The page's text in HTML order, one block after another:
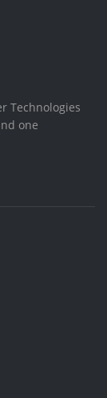
Technologies
one